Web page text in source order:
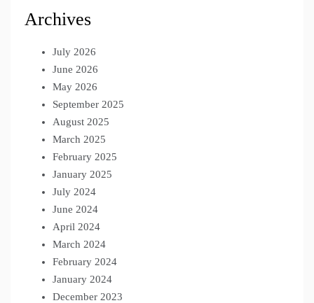
Archives
July 2026
June 2026
May 2026
September 2025
August 2025
March 2025
February 2025
January 2025
July 2024
June 2024
April 2024
March 2024
February 2024
January 2024
December 2023